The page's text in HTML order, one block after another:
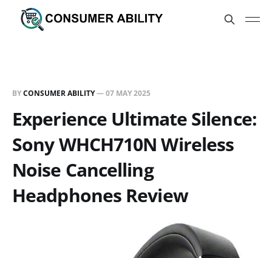
BYCONSUMER ABILITY—07 MAY 2025
Experience Ultimate Silence:
Sony WHCH710N Wireless
Noise Cancelling
Headphones Review